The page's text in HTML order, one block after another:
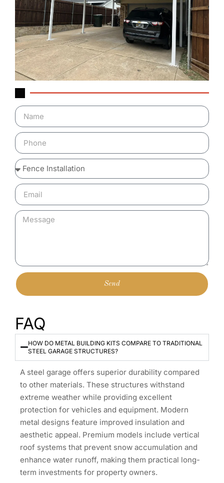
Send
FAQ
HOW DO METAL BUILDING KITS COMPARE TO TRADITIONAL
STEEL GARAGE STRUCTURES?
A steel garage offers superior durability compared
to other materials. These structures withstand
extreme weather while providing excellent
protection for vehicles and equipment. Modern
metal designs feature improved insulation and
aesthetic appeal. Premium models include vertical
roof systems that prevent snow accumulation and
enhance water runoff, making them practical long-
term investments for property owners.